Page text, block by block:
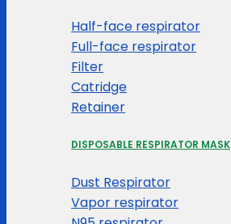
Half-face respirator
Full-face respirator
Filter
Catridge
Retainer
DISPOSABLE RESPIRATOR MASK
Dust Respirator
Vapor respirator